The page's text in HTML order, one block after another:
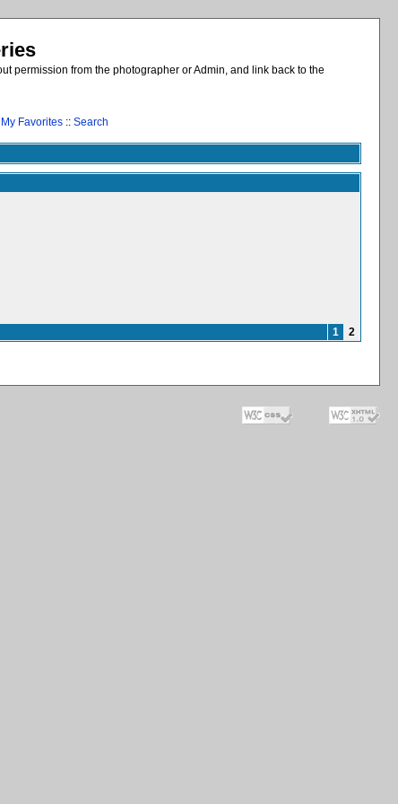
permission from the photographer or Admin, and link back to the
My Favorites :: Search
1 2